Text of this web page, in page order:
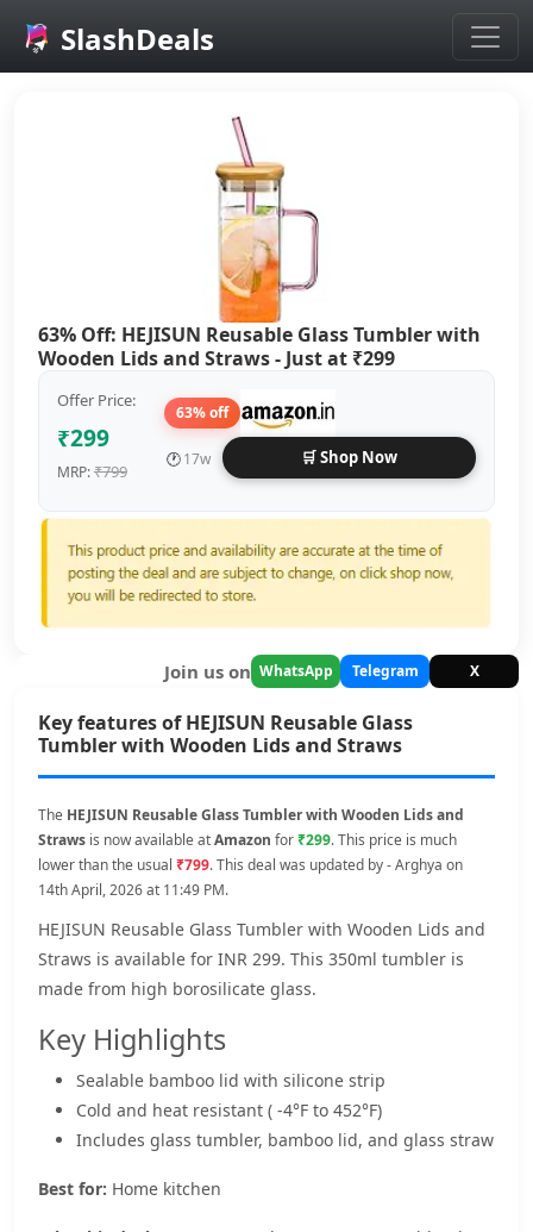
Skip to main content
SlashDeals
63% Off: HEJISUN Reusable Glass Tumbler with
Wooden Lids and Straws - Just at ₹299
Offer Price:
₹299
MRP:₹799
63% off
🕐17w 🛒 Shop Now
Join us on WhatsApp Telegram X
Key features of HEJISUN Reusable Glass
Tumbler with Wooden Lids and Straws
The HEJISUN Reusable Glass Tumbler with Wooden Lids and
Straws is now available atAmazon for₹299. This price is much
lower than the usual ₹799. This deal was updated by - Arghya on
14th April, 2026 at 11:49 PM.
HEJISUN Reusable Glass Tumbler with Wooden Lids and
Straws is available for INR 299. This 350ml tumbler is
made from high borosilicate glass.
Key Highlights
Sealable bamboo lid with silicone strip
Cold and heat resistant ( -4°F to 452°F)
Includes glass tumbler, bamboo lid, and glass straw
Best for: Home kitchen